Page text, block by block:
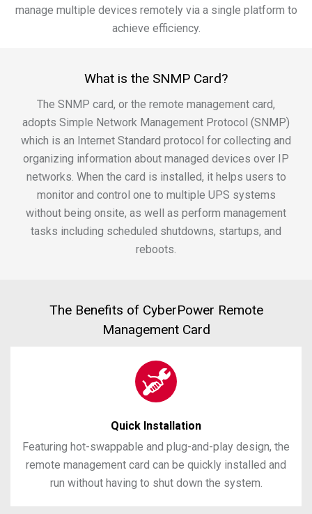
manage multiple devices remotely via a single platform to
achieve efficiency.
What is the SNMP Card?
The SNMP card, or the remote management card,
adopts Simple Network Management Protocol (SNMP)
which is an Internet Standard protocol for collecting and
organizing information about managed devices over IP
networks. When the card is installed, it helps users to
monitor and control one to multiple UPS systems
without being onsite, as well as perform management
tasks including scheduled shutdowns, startups, and
reboots.
The Benefits of CyberPower Remote
Management Card
Quick Installation
Featuring hot-swappable and plug-and-play design, the
remote management card can be quickly installed and
run without having to shut down the system.